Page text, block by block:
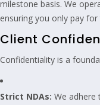
milestone basis. We
ensuring you only pay
Client
Confidentiality is a
Strict NDAs: We adhere